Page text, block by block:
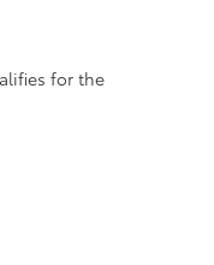
for the